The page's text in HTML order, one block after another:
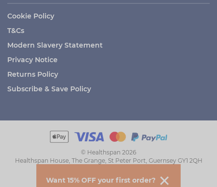
Cookie Policy
T&Cs
Modern Slavery Statement
Privacy Notice
Returns Policy
Subscribe & Save Policy
© Healthspan 2026
Healthspan House, The Grange, St Peter Port, Guernsey GY1 2QH
Want 15% OFF your first order?